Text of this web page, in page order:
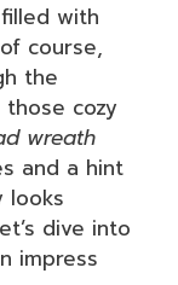
with
course,
the
cozy
wreath
and a hint
looks
dive into
impress